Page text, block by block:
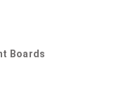
Boards